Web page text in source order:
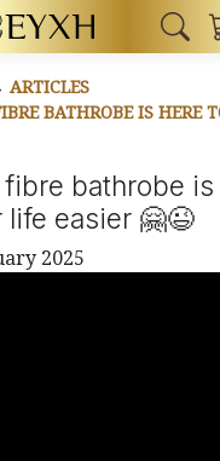
ARTICLES
BATHROBE IS HERE
bathrobe is
life easier 🤗😉
2025